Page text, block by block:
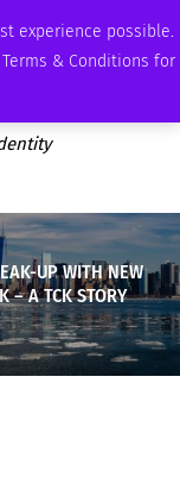
experience possible.
& Conditions for
UP WITH NEW
– A TCK STORY